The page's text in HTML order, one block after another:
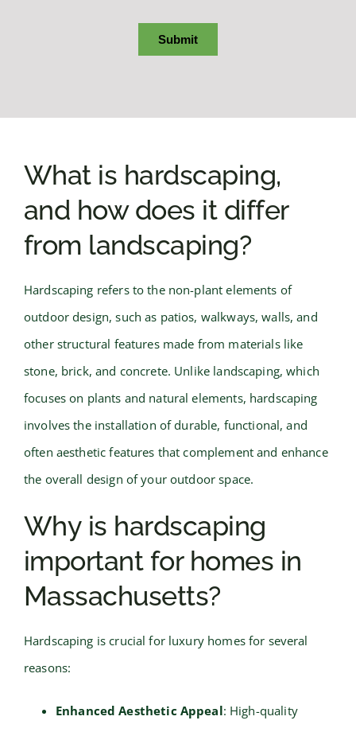
What is hardscaping,
and how does it differ
from landscaping?
Hardscaping refers to the non-plant elements of
outdoor design, such as patios, walkways, walls, and
other structural features made from materials like
stone, brick, and concrete. Unlike landscaping, which
focuses on plants and natural elements, hardscaping
involves the installation of durable, functional, and
often aesthetic features that complement and enhance
the overall design of your outdoor space.
Why is hardscaping
important for homes in
Massachusetts?
Hardscaping is crucial for luxury homes for several
reasons:
Enhanced Aesthetic Appeal: High-quality